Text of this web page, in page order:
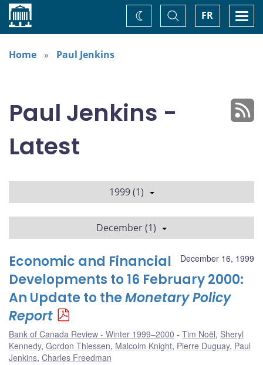
Home FR
Toggle
Search
Change
theme
Home
Paul Jenkins
Paul Jenkins -
Latest
1999 (1)
December (1)
December 16, 1999
Economic and Financial
Developments to 16 February 2000:
An Update to theMonetary Policy
Report
Bank of Canada Review - Winter 1999–2000 Tim Noël, Sheryl
Kennedy, Gordon Thiessen, Malcolm Knight, Pierre Duguay, Paul
Jenkins, Charles Freedman